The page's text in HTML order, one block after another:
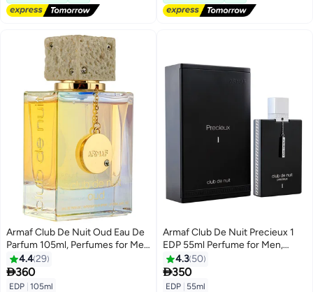
Armaf Club De Nuit Oud Eau De
Parfum 105ml, Perfumes for Men
and Women, Oudh Perfume,
Fragrance for Him & Her
4.429
360
EDP 105ml
Armaf Club De Nuit Precieux 1
EDP 55ml Perfume for Men,
Fragrance For Him, Black
4.3 50
350
EDP 55ml